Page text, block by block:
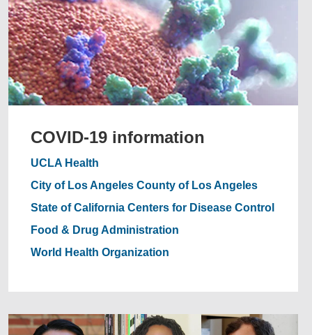
COVID-19 information
UCLA Health
City of Los Angeles County of Los Angeles
State of California Centers for Disease Control
Food & Drug Administration
World Health Organization